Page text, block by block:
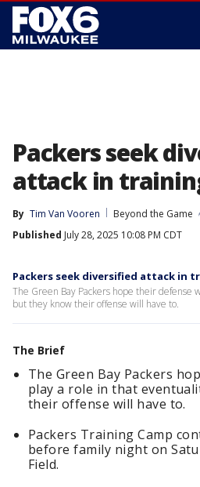
Packers seek
attack in
By Tim Van Vooren
Beyond the Game
Published July 28, 2025 10:08 PM CDT
Packers seek diversified attack in
The Green Bay Packers hope their defense
but they know their offense will have to.
The Brief
The Green Bay Packers
play a role in that
their offense will have to.
Packers Training Camp
before family night on
Field.